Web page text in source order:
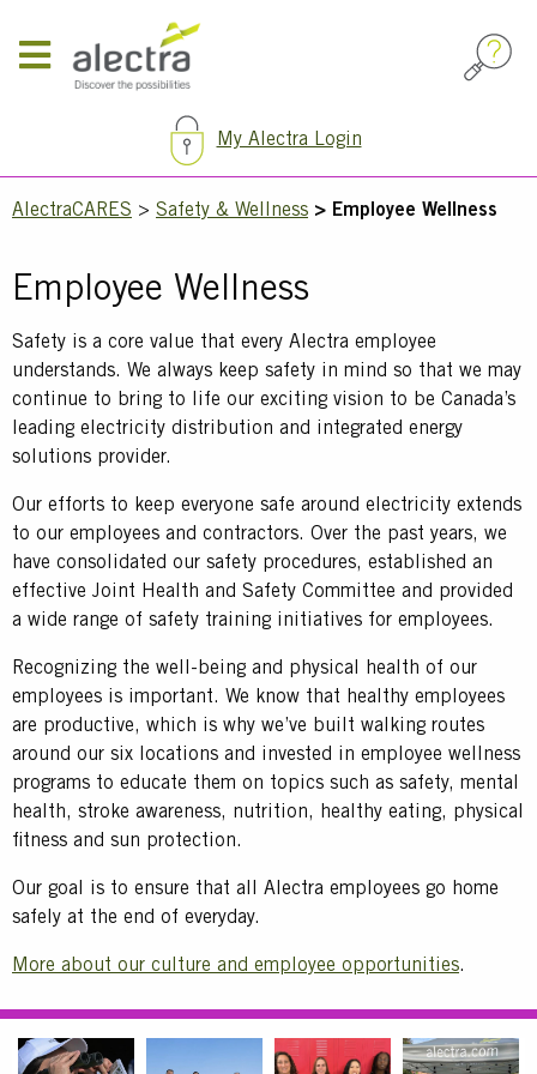
main
My Alectra Login
Breadcrumb
AlectraCARES Safety & Wellness Employee Wellness
Employee Wellness
Text
Safety is a core value that every Alectra employee
understands. We always keep safety in mind so that we may
continue to bring to life our exciting vision to be Canada’s
leading electricity distribution and integrated energy
solutions provider.
Our efforts to keep everyone safe around electricity extends
to our employees and contractors. Over the past years, we
have consolidated our safety procedures, established an
effective Joint Health and Safety Committee and provided
a wide range of safety training initiatives for employees.
Recognizing the well-being and physical health of our
employees is important. We know that healthy employees
are productive, which is why we’ve built walking routes
around our six locations and invested in employee wellness
programs to educate them on topics such as safety, mental
health, stroke awareness, nutrition, healthy eating, physical
fitness and sun protection.
Our goal is to ensure that all Alectra employees go home
safely at the end of everyday.
More about our culture and employee opportunities.